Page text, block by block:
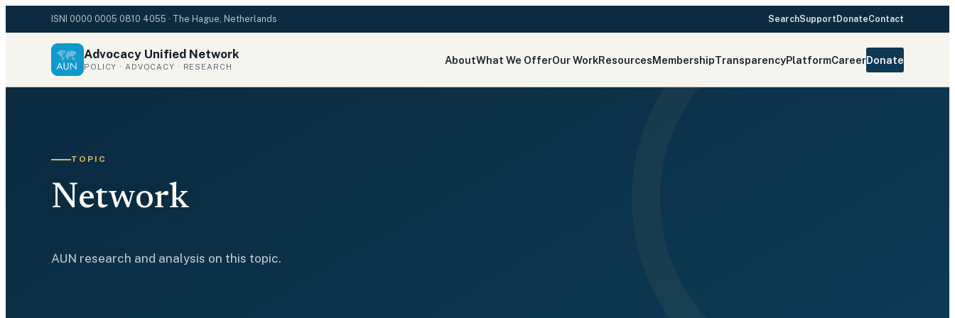
ISNI 0000 0005 0810 4055 · The Hague, Netherlands SearchSupport DonateContact
Advocacy Unified Network
POLICY · ADVOCACY · RESEARCH
AboutWhat We OfferOur WorkResourcesMembershipTransparencyPlatformCareerDonate
TOPIC
Network
AUN research and analysis on this topic.